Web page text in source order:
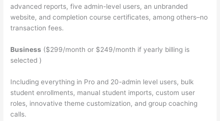
advanced reports, five admin-level users, an unbranded
website, and completion course certificates, among others–no
transaction fees.
Business ($299/month or $249/month if yearly billing is
selected )
Including everything in Pro and 20-admin level users, bulk
student enrollments, manual student imports, custom user
roles, innovative theme customization, and group coaching
calls.